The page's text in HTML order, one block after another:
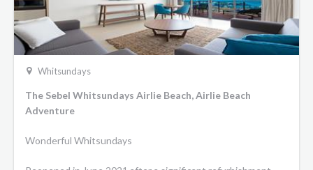
Whitsundays
The Sebel Whitsundays Airlie Beach, Airlie Beach
Adventure
Wonderful Whitsundays